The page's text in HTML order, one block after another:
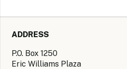
ADDRESS
P.O. Box 1250
Eric Williams Plaza